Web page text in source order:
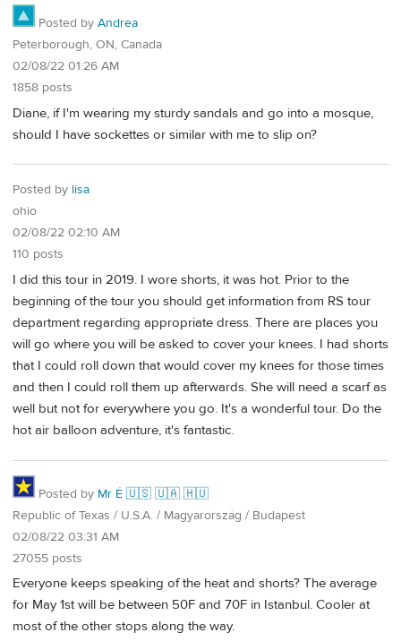
Posted by Andrea
Peterborough, ON, Canada
02/08/22 01:26 AM
1858 posts
Diane, if I'm wearing my sturdy sandals and go into a mosque,
should I have sockettes or similar with me to slip on?
Posted by lisa
ohio
02/08/22 02:10 AM
110 posts
I did this tour in 2019. I wore shorts, it was hot. Prior to the
beginning of the tour you should get information from RS tour
department regarding appropriate dress. There are places you
will go where you will be asked to cover your knees. I had shorts
that I could roll down that would cover my knees for those times
and then I could roll them up afterwards. She will need a scarf as
well but not for everywhere you go. It's a wonderful tour. Do the
hot air balloon adventure, it's fantastic.
Posted by Mr É 🇺🇸 🇺🇦 🇭🇺
Republic of Texas / U.S.A. / Magyarország / Budapest
02/08/22 03:31 AM
27055 posts
Everyone keeps speaking of the heat and shorts? The average
for May 1st will be between 50F and 70F in Istanbul. Cooler at
most of the other stops along the way.